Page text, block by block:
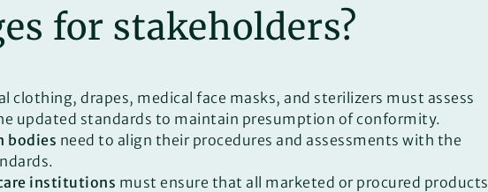
for stakeholders?
clothing, drapes, medical face masks, and sterilizers must assess
updated standards to maintain presumption of conformity.
bodies need to align their procedures and assessments with the
institutions must ensure that all marketed or procured products